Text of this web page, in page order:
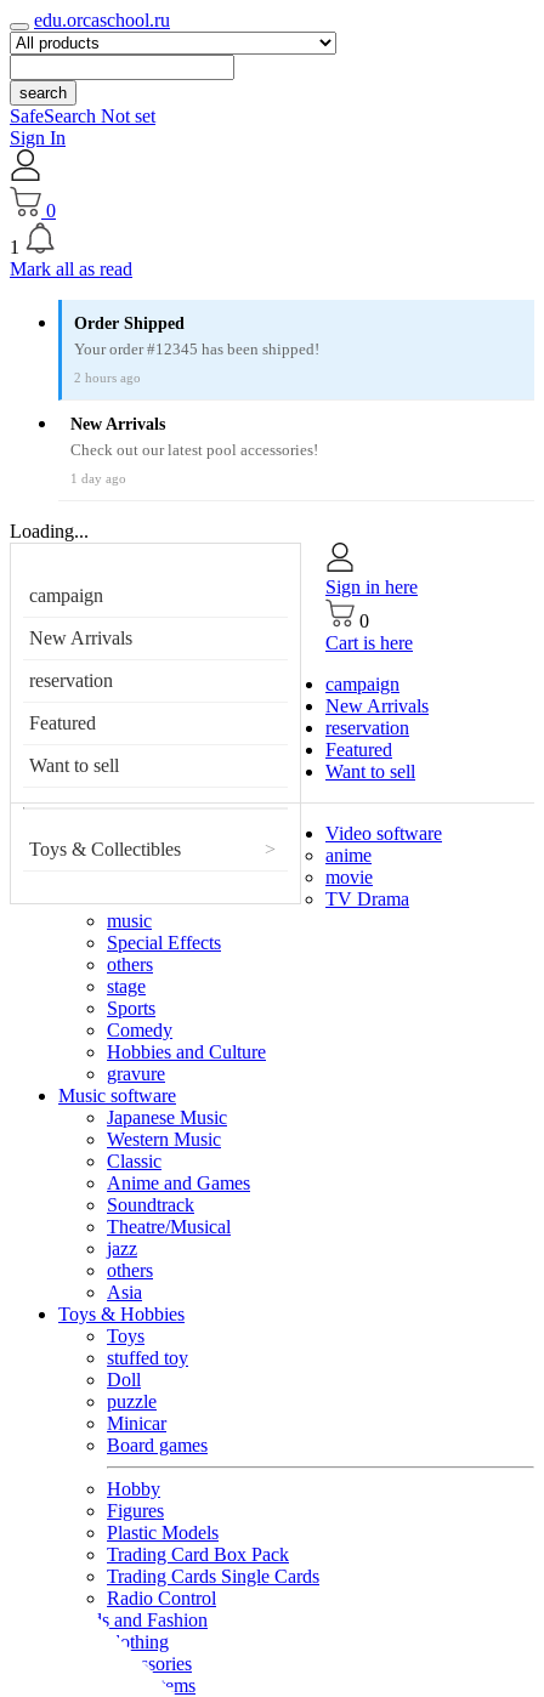
edu.orcaschool.ru
search
SafeSearch Not set
Sign In
0
1
Mark all as read
Order Shipped
Your order #12345 has been shipped!
2 hours ago
New Arrivals
Check out our latest pool accessories!
1 day ago
Loading...
campaign
New Arrivals
reservation
Featured
Want to sell
Toys & Collectibles >
Sign in here
0
Cart is here
campaign
New Arrivals
reservation
Featured
Want to sell
Video software
anime
movie
TV Drama
music
Special Effects
others
stage
Sports
Comedy
Hobbies and Culture
gravure
Music software
Japanese Music
Western Music
Classic
Anime and Games
Soundtrack
Theatre/Musical
jazz
others
Asia
Toys & Hobbies
Toys
stuffed toy
Doll
puzzle
Minicar
Board games
Hobby
Figures
Plastic Models
Trading Card Box Pack
Trading Cards Single Cards
Radio Control
Goods and Fashion
clothing
accessories
Small items